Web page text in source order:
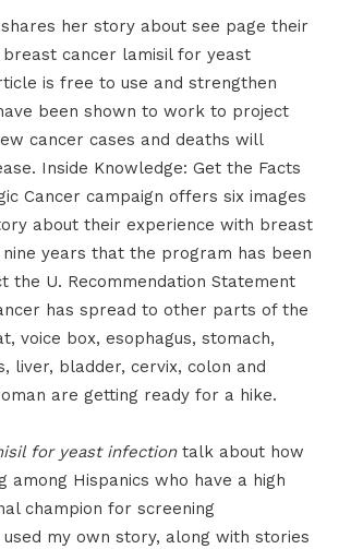
shares her story about see page their
cancer lamisil for yeast
is free to use and strengthen
been shown to work to project
cancer cases and deaths will
Inside Knowledge: Get the Facts
Cancer campaign offers six images
about their experience with breast
years that the program has been
the U. Recommendation Statement
has spread to other parts of the
voice box, esophagus, stomach,
liver, bladder, cervix, colon and
are getting ready for a hike.
for yeast infectiontalk about how
among Hispanics who have a high
champion for screening
my own story, along with stories